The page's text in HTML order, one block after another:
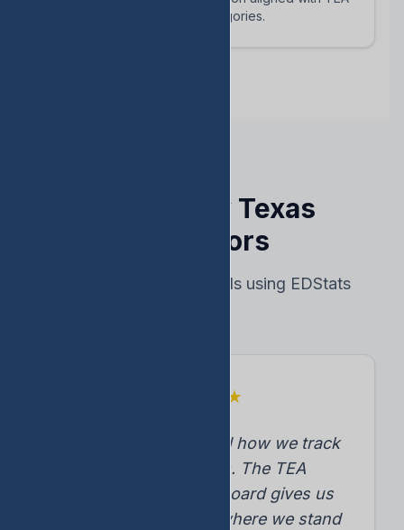
blueprints and reporting categories.
Trusted by Texas
Educators
Real results from schools using EDStats
★
"EDStats transformed how we track
student progress. The TEA
accountability dashboard gives us
instant insights into where we stand